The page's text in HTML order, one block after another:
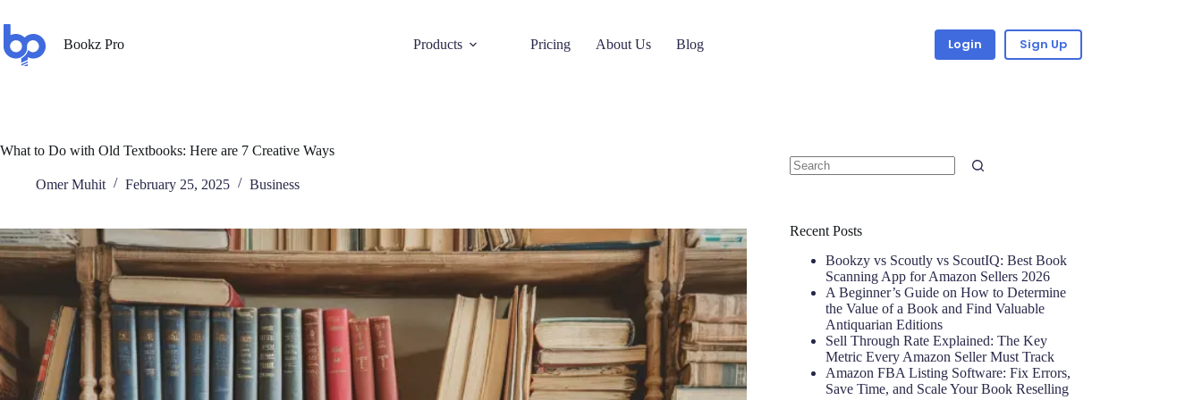
Bookz Pro Products Pricing About Us Blog Login Sign Up
What to Do with Old Textbooks: Here are 7 Creative Ways
Omer Muhit February 25, 2025 Business
Recent Posts
Bookzy vs Scoutly vs ScoutIQ: Best Book
Scanning App for Amazon Sellers 2026
A Beginner’s Guide on How to Determine
the Value of a Book and Find Valuable
Antiquarian Editions
Sell Through Rate Explained: The Key
Metric Every Amazon Seller Must Track
Amazon FBA Listing Software: Fix Errors,
Save Time, and Scale Your Book Reselling